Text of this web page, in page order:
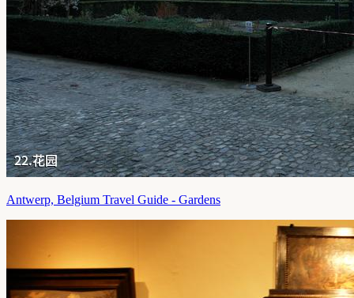
Antwerp, Belgium Travel Guide - Gardens